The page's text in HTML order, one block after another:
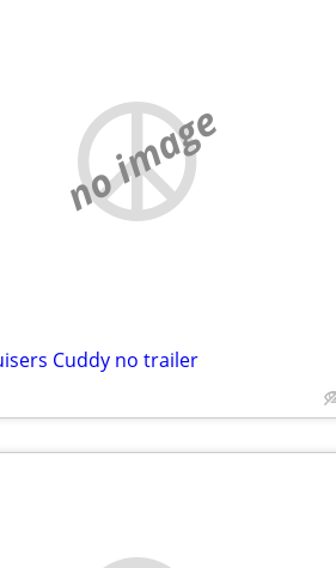
no image
Cuddy no trailer